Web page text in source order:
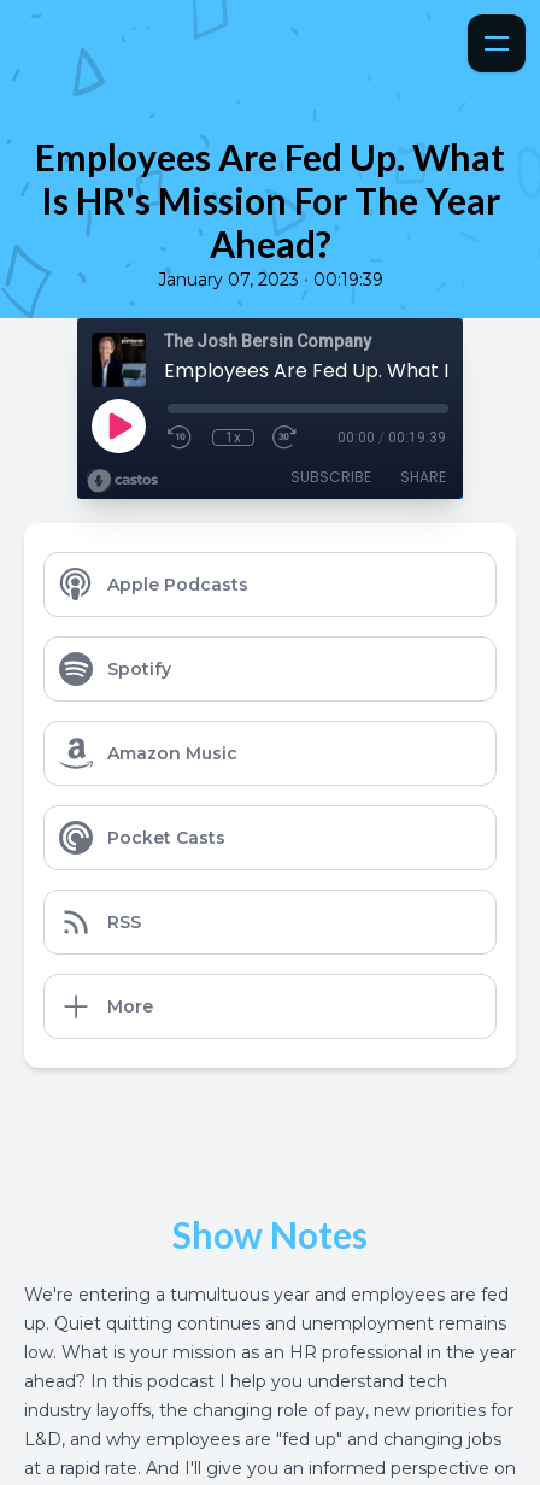
Employees Are Fed Up. What
Is HR's Mission For The Year
Ahead?
January 07, 2023 • 00:19:39
The Josh Bersin Company
1x 00:00 / 00:19:39
SUBSCRIBE SHARE
Apple Podcasts
Spotify
Amazon Music
Pocket Casts
RSS
More
Show Notes
We're entering a tumultuous year and employees are fed
up. Quiet quitting continues and unemployment remains
low. What is your mission as an HR professional in the year
ahead? In this podcast I help you understand tech
industry layoffs, the changing role of pay, new priorities for
L&D, and why employees are "fed up" and changing jobs
at a rapid rate. And I'll give you an informed perspective on